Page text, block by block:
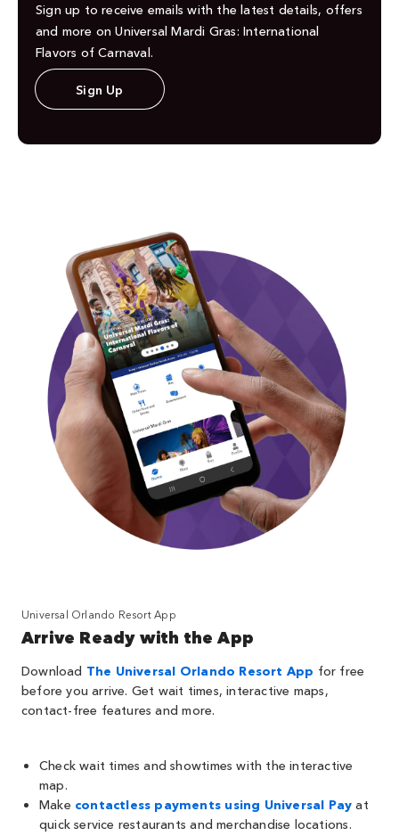
Sign up to receive emails with the latest details, offers
and more on Universal Mardi Gras: International
Flavors of Carnaval.
Sign Up
Universal Orlando Resort App
Arrive Ready with the App
Download The Universal Orlando Resort App for free
before you arrive. Get wait times, interactive maps,
contact-free features and more.
Check wait times and showtimes with the interactive
map.
Make contactless payments using Universal Pay at
quick service restaurants and merchandise locations.